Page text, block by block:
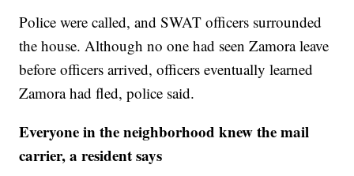
Police were called, and SWAT officers surrounded
the house. Although no one had seen Zamora leave
before officers arrived, officers eventually learned
Zamora had fled, police said.
Everyone in the neighborhood knew the mail
carrier, a resident says